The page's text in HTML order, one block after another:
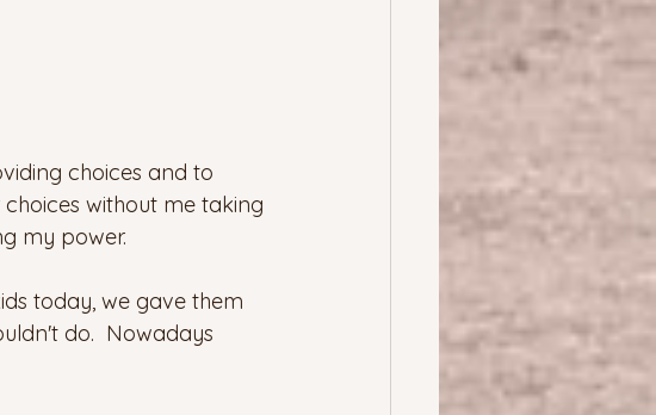
choices and to
without me taking
my power.
today, we gave them
do.  Nowadays